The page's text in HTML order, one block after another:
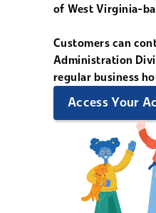
of West Virginia-
Customers can
Administration
regular business
Access Your